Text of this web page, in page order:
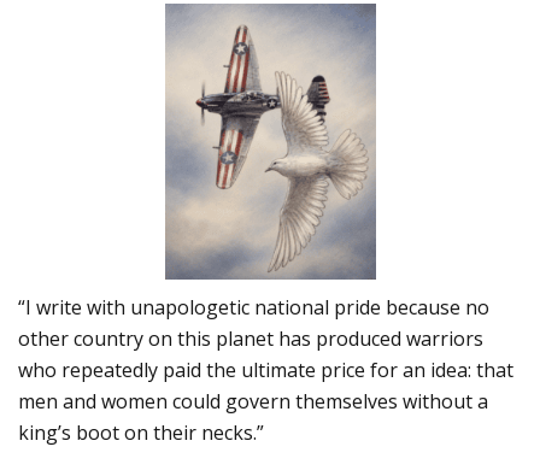
“I write with unapologetic national pride because no
other country on this planet has produced warriors
who repeatedly paid the ultimate price for an idea: that
men and women could govern themselves without a
king’s boot on their necks.”